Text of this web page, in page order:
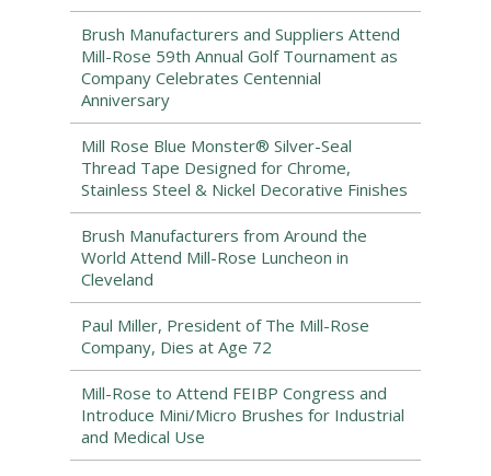
Brush Manufacturers and Suppliers Attend
Mill-Rose 59th Annual Golf Tournament as
Company Celebrates Centennial
Anniversary
Mill Rose Blue Monster® Silver-Seal
Thread Tape Designed for Chrome,
Stainless Steel & Nickel Decorative Finishes
Brush Manufacturers from Around the
World Attend Mill-Rose Luncheon in
Cleveland
Paul Miller, President of The Mill-Rose
Company, Dies at Age 72
Mill-Rose to Attend FEIBP Congress and
Introduce Mini/Micro Brushes for Industrial
and Medical Use